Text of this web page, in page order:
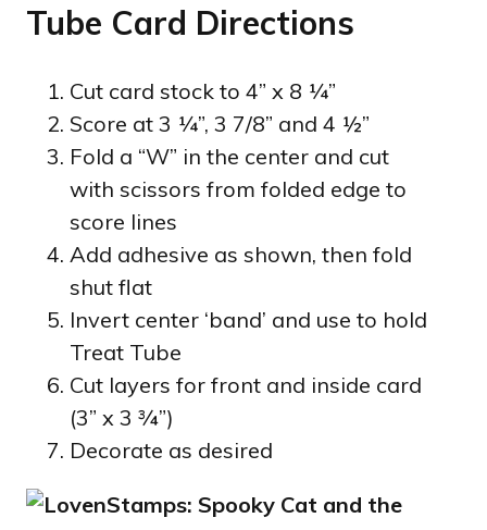
Tube Card Directions
Cut card stock to 4” x 8 ¼”
Score at 3 ¼”, 3 7/8” and 4 ½”
Fold a “W” in the center and cut
with scissors from folded edge to
score lines
Add adhesive as shown, then fold
shut flat
Invert center ‘band’ and use to hold
Treat Tube
Cut layers for front and inside card
(3” x 3 ¾”)
Decorate as desired